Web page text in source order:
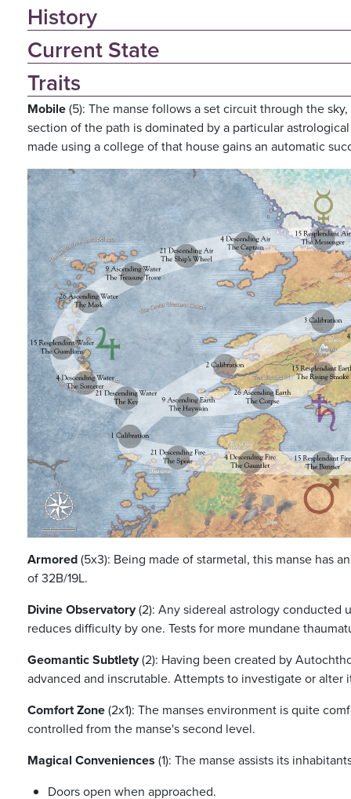
History
Current State
Traits
Mobile(5): The manse follows a set circuit through the
section of the path is dominated by a particular
made using a college of that house gains an automatic
Armored(5x3): Being made of starmetal, this manse has
of 32B/19L.
Divine Observatory(2): Any sidereal astrology conducted
reduces difficulty by one. Tests for more mundane
Geomantic Subtlety(2): Having been created by
advanced and inscrutable. Attempts to investigate or alter
Comfort Zone(2x1): The manses environment is quite
controlled from the manse's second level.
Magical Conveniences (1): The manse assists its
Doors open when approached.